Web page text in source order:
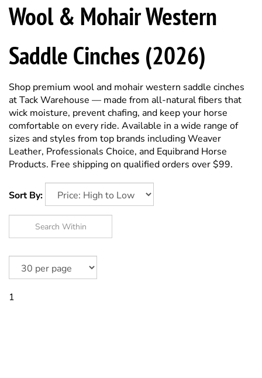
Wool & Mohair Western
Saddle Cinches (2026)
Shop premium wool and mohair western saddle cinches
at Tack Warehouse — made from all-natural fibers that
wick moisture, prevent chafing, and keep your horse
comfortable on every ride. Available in a wide range of
sizes and styles from top brands including Weaver
Leather, Professionals Choice, and Equibrand Horse
Products. Free shipping on qualified orders over $99.
Sort By: